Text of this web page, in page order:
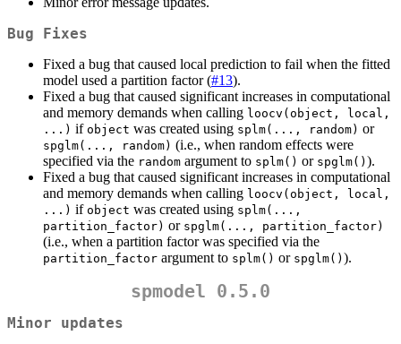
Bug Fixes
Fixed a bug that caused local prediction to fail when the fitted
model used a partition factor (#13).
Fixed a bug that caused significant increases in computational
and memory demands when calling loocv(object, local,
...) if object was created using splm(..., random) or
spglm(..., random) (i.e., when random effects were
specified via the random argument to splm() or spglm() ).
Fixed a bug that caused significant increases in computational
and memory demands when calling loocv(object, local,
...) if object was created using splm(...,
partition_factor) or spglm(..., partition_factor)
(i.e., when a partition factor was specified via the
partition_factor argument to splm() or spglm() ).
spmodel 0.5.0
Minor updates